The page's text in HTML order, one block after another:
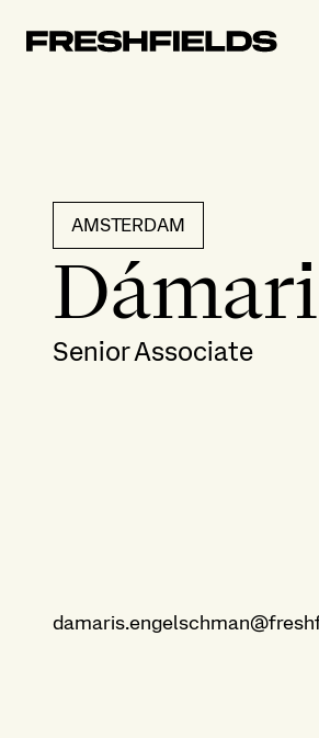
AMSTERDAM
Senior Associate